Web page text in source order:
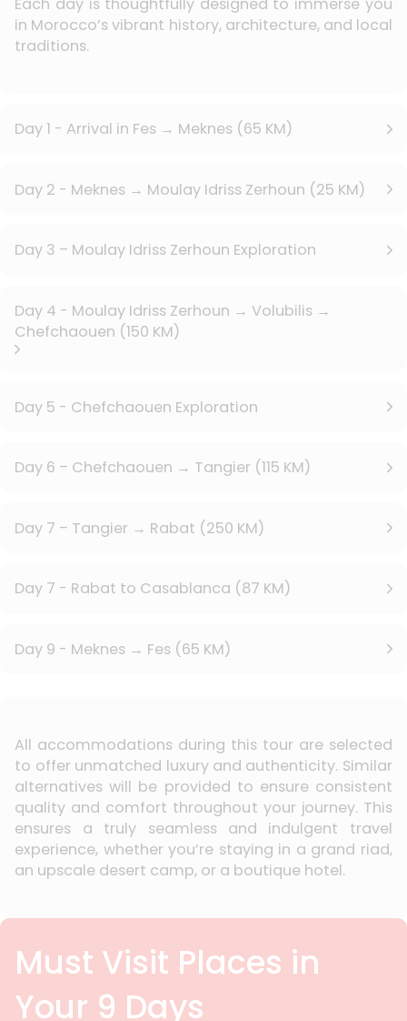
Each day is thoughtfully designed to immerse you
in Morocco’s vibrant history, architecture, and local
traditions.
Day 1 - Arrival in Fes → Meknes (65 KM)
Day 2 - Meknes → Moulay Idriss Zerhoun (25 KM)
Day 3 – Moulay Idriss Zerhoun Exploration
Day 4 - Moulay Idriss Zerhoun → Volubilis →
Chefchaouen (150 KM)
Day 5 - Chefchaouen Exploration
Day 6 – Chefchaouen → Tangier (115 KM)
Day 7 – Tangier → Rabat (250 KM)
Day 7 - Rabat to Casablanca (87 KM)
Day 9 - Meknes → Fes (65 KM)
All accommodations during this tour are selected
to offer unmatched luxury and authenticity. Similar
alternatives will be provided to ensure consistent
quality and comfort throughout your journey. This
ensures a truly seamless and indulgent travel
experience, whether you’re staying in a grand riad,
an upscale desert camp, or a boutique hotel.
Must Visit Places in
Your 9 Days